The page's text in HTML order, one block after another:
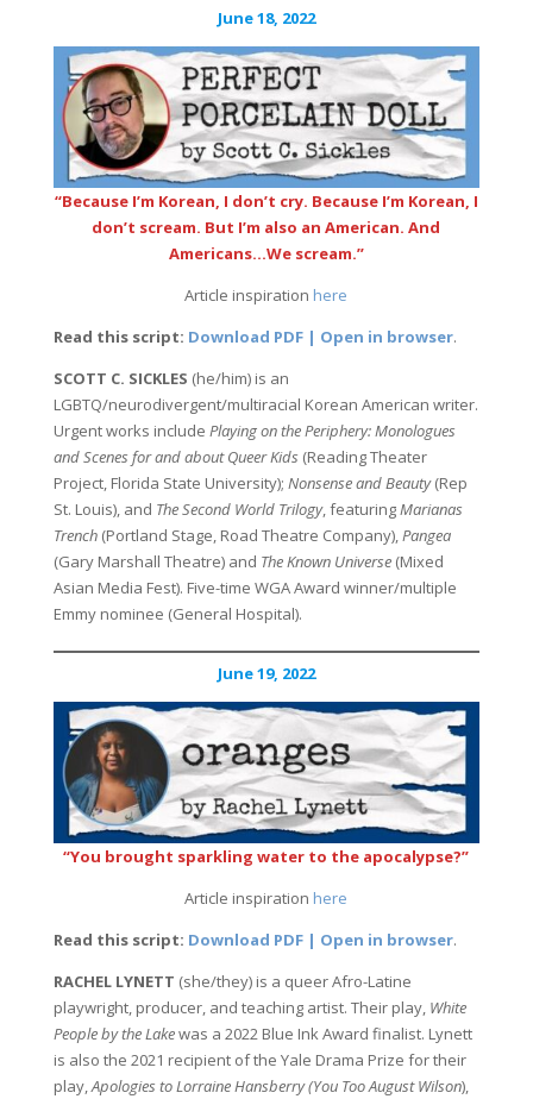
June 18, 2022
“Because I’m Korean, I don’t cry. Because I’m Korean, I
don’t scream. But I’m also an American. And
Americans…We scream.”
Article inspiration here
Read this script: Download PDF | Open in browser.
SCOTT C. SICKLES (he/him) is an
LGBTQ/neurodivergent/multiracial Korean American writer.
Urgent works include Playing on the Periphery: Monologues
and Scenes for and about Queer Kids (Reading Theater
Project, Florida State University); Nonsense and Beauty(Rep
St. Louis), and The Second World Trilogy, featuringMarianas
Trench(Portland Stage, Road Theatre Company),Pangea
(Gary Marshall Theatre) and The Known Universe(Mixed
Asian Media Fest). Five-time WGA Award winner/multiple
Emmy nominee (General Hospital).
June 19, 2022
“You brought sparkling water to the apocalypse?”
Article inspiration here
Read this script: Download PDF | Open in browser.
RACHEL LYNETT (she/they) is a queer Afro-Latine
playwright, producer, and teaching artist. Their play, White
People by the Lakewas a 2022 Blue Ink Award finalist. Lynett
is also the 2021 recipient of the Yale Drama Prize for their
play,Apologies to Lorraine Hansberry (You Too August Wilson),